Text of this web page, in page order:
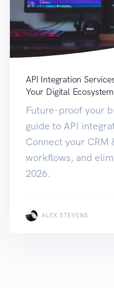
API Integration
Your Digital
Future-proof your
guide to API
Connect your CRM
workflows, and
2026.
ALEX STEVENS